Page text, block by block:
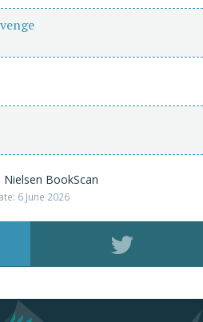
Nielsen BookScan
6 June 2026